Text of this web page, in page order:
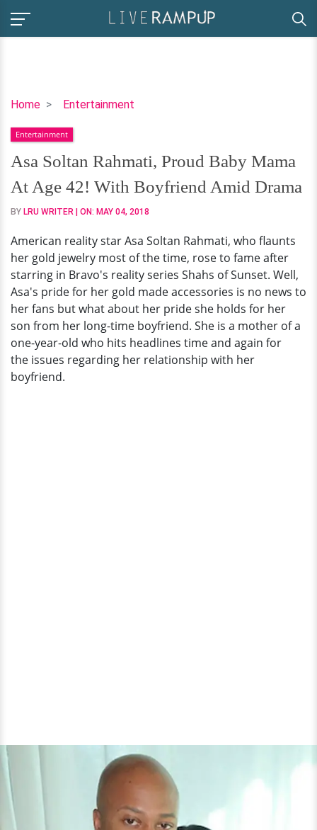
Home Entertainment
Asa
Rahmati,
Proud
Baby
Mama
At
42!
With
Boyfriend
Amid
Drama
Entertainment
Asa Soltan Rahmati, Proud Baby Mama
At Age 42! With Boyfriend Amid Drama
BY LRU WRITER | ON: MAY 04, 2018
American reality star Asa Soltan Rahmati, who flaunts
her gold jewelry most of the time, rose to fame after
starring in Bravo's reality series Shahs of Sunset. Well,
Asa's pride for her gold made accessories is no news to
her fans but what about her pride she holds for her
son from her long-time boyfriend. She is a mother of a
one-year-old who hits headlines time and again for
the issues regarding her relationship with her
boyfriend.